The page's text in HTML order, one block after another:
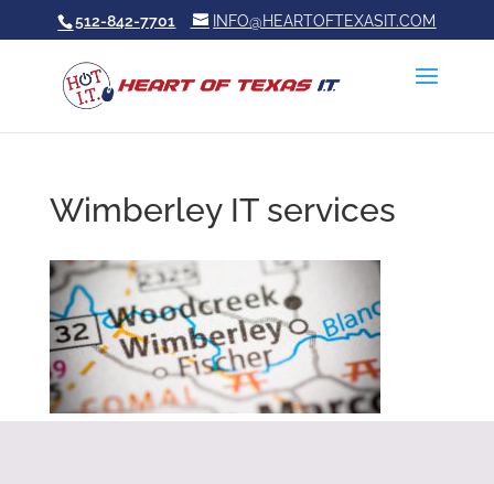
512-842-7701 INFO@HEARTOFTEXASIT.COM
Wimberley IT services